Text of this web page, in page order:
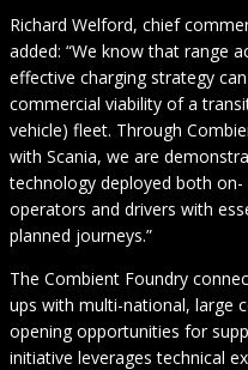
Richard Welford, chief
added: “We know that range
effective charging strategy
commercial viability of a
vehicle) fleet. Through
with Scania, we are
technology deployed both
operators and drivers with
planned journeys.”
The Combient Foundry
ups with multi-national, large
opening opportunities for
initiative leverages technical